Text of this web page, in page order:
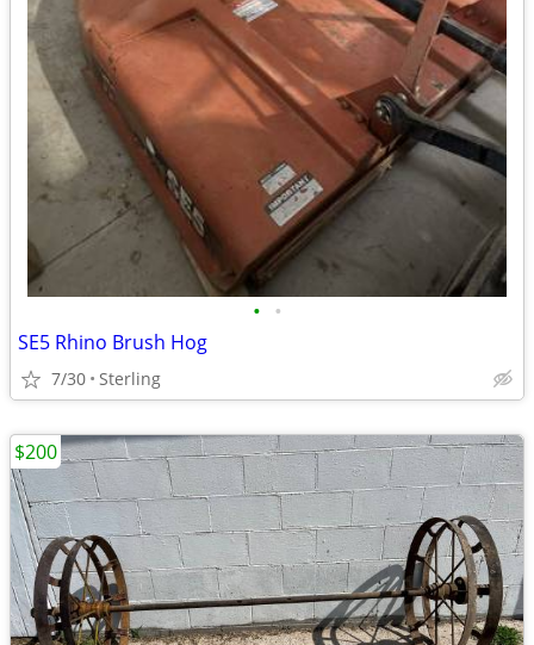
• •
SE5 Rhino Brush Hog
7/30 Sterling
$200